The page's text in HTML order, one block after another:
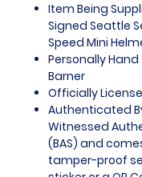
Item Being
Signed Seattle
Speed Mini
Personally Hand
Barner
Officially
Authenticated
Witnessed
(BAS) and
tamper-proof